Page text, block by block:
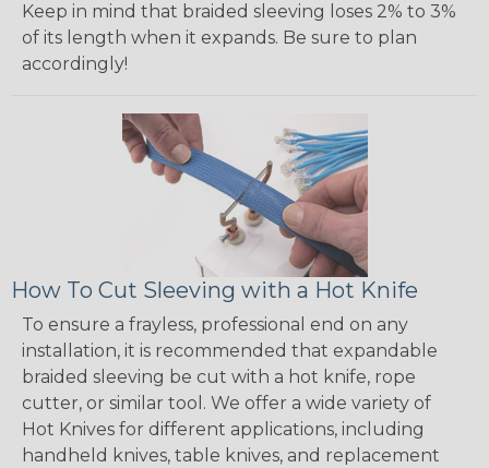
Keep in mind that braided sleeving loses 2% to 3%
of its length when it expands. Be sure to plan
accordingly!
How To Cut Sleeving with a Hot Knife
To ensure a frayless, professional end on any
installation, it is recommended that expandable
braided sleeving be cut with a hot knife, rope
cutter, or similar tool. We offer a wide variety of
Hot Knives for different applications, including
handheld knives, table knives, and replacement